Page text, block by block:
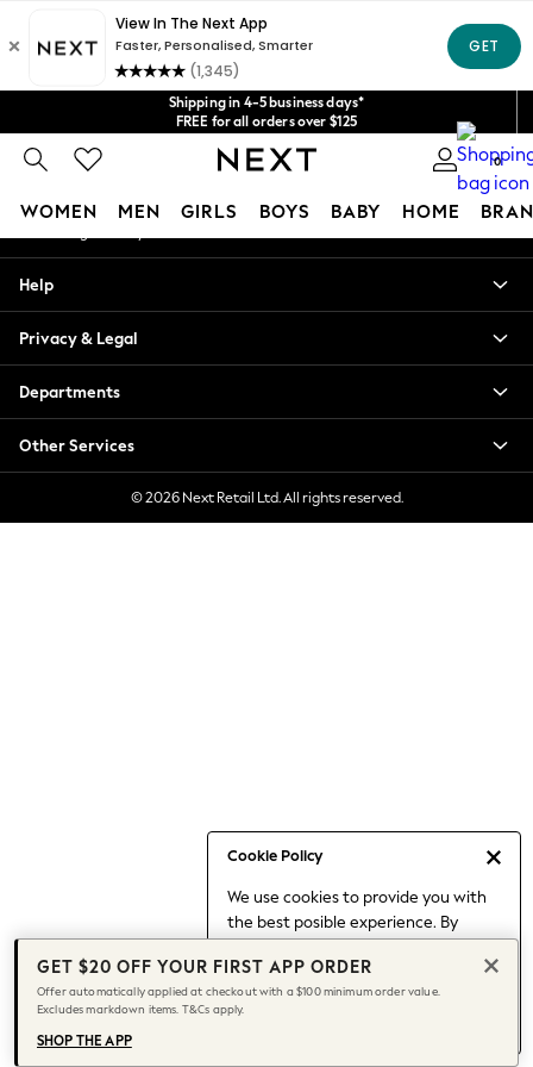
Shipping in 4-5 business days*
FREE for all orders over $125
Price is GST-inclusive.
No import fees or extra costs at delivery.
We acceptGet $20 off your first App order*
0
WOMEN MEN GIRLS BOYS BABY HOME
Cookie Policy
We use cookies to provide you with
the best posible experience. By
to our use of cookies.
Find out moreabout managing your
cookie settings.
Blouses & Shirts
Hoodies & Sweatshirts
Jackets & Coats
Jeans
Jumpsuits & Playsuits
Knitwear
Leggings & Joggers
Capsule Wardrobe
Chocolate Brown
Knee High Boots
Winter Sun
THE SET
Coats
An error occurred on client
Our Social Networks
My Account
Help
Privacy & Legal
Departments
Other Services
© 2026 Next Retail Ltd. All rights reserved.
GET $20 OFF YOUR FIRST APP ORDER
Offer automatically applied at checkout with a $100 minimum order value.
Excludes markdown items. T&Cs apply.
SHOP THE APP